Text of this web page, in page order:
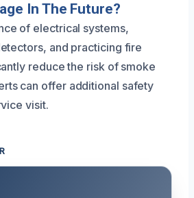
In The Future?
of electrical systems,
and practicing fire
reduce the risk of smoke
can offer additional safety
visit.